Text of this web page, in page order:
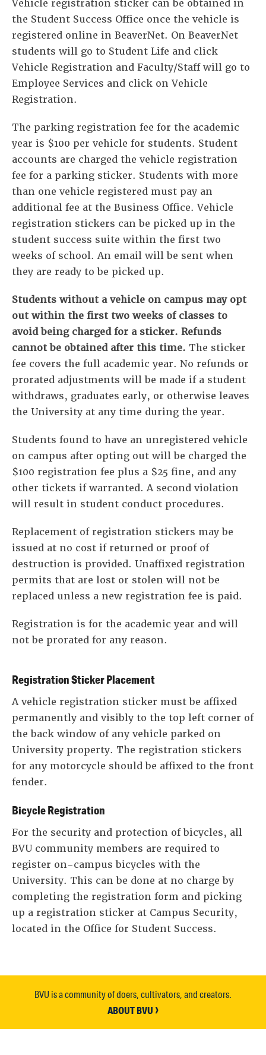
Vehicle registration sticker can be obtained in
the Student Success Office once the vehicle is
registered online in BeaverNet. On BeaverNet
students will go to Student Life and click
Vehicle Registration and Faculty/Staff will go to
Employee Services and click on Vehicle
Registration.
The parking registration fee for the academic
year is $100 per vehicle for students. Student
accounts are charged the vehicle registration
fee for a parking sticker. Students with more
than one vehicle registered must pay an
additional fee at the Business Office. Vehicle
registration stickers can be picked up in the
student success suite within the first two
weeks of school. An email will be sent when
they are ready to be picked up.
Students without a vehicle on campus may opt
out within the first two weeks of classes to
avoid being charged for a sticker. Refunds
cannot be obtained after this time. The sticker
fee covers the full academic year. No refunds or
prorated adjustments will be made if a student
withdraws, graduates early, or otherwise leaves
the University at any time during the year.
Students found to have an unregistered vehicle
on campus after opting out will be charged the
$100 registration fee plus a $25 fine, and any
other tickets if warranted. A second violation
will result in student conduct procedures.
Replacement of registration stickers may be
issued at no cost if returned or proof of
destruction is provided. Unaffixed registration
permits that are lost or stolen will not be
replaced unless a new registration fee is paid.
Registration is for the academic year and will
not be prorated for any reason.
Registration Sticker Placement
A vehicle registration sticker must be affixed
permanently and visibly to the top left corner of
the back window of any vehicle parked on
University property. The registration stickers
for any motorcycle should be affixed to the front
fender.
Bicycle Registration
For the security and protection of bicycles, all
BVU community members are required to
register on-campus bicycles with the
University. This can be done at no charge by
completing the registration form and picking
up a registration sticker at Campus Security,
located in the Office for Student Success.
BVU is a community of doers, cultivators, and creators.
ABOUT BVU